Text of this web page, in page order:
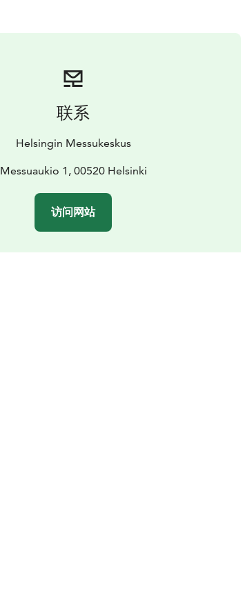
联系
Helsingin Messukeskus
Messuaukio 1, 00520 Helsinki
访问网站